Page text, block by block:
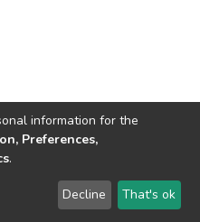
copyright © 2002-2026
Send Feedback
information for the
Preferences,
.
Decline That's ok